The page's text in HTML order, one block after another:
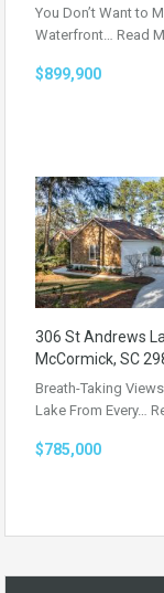
You Don’t Want to
Waterfront… Read
$899,900
306 St Andrews
McCormick, SC
Breath-Taking
Lake From Every…
$785,000